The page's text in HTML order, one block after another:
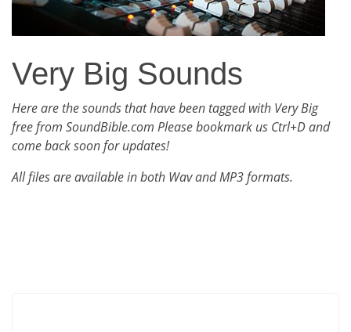
Very Big Sounds
Here are the sounds that have been tagged with Very Big
free from SoundBible.com Please bookmark us Ctrl+D and
come back soon for updates!
All files are available in both Wav and MP3 formats.